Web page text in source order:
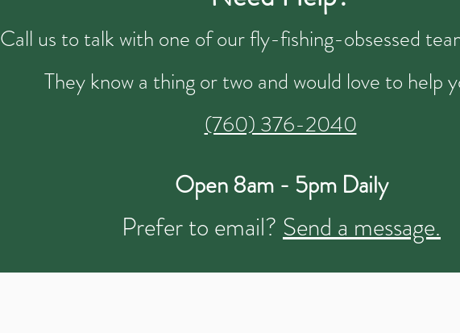
Call us to talk with one of our fly-fishing-obsessed
They know a thing or two and would love to help
(760) 376-2040
Open 8am - 5pm Daily
Prefer to email? Send a message.